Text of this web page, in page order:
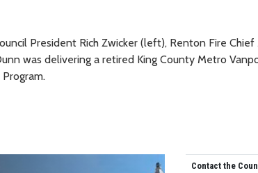
President Rich Zwicker (left), Renton Fire
was delivering a retired King County Metro
Contact the